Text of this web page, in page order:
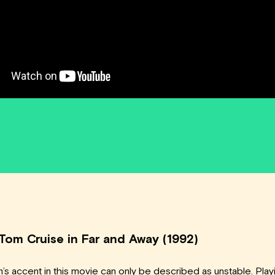
Cruise in Far and Away (1992)
accent in this movie can only be described as unstable.